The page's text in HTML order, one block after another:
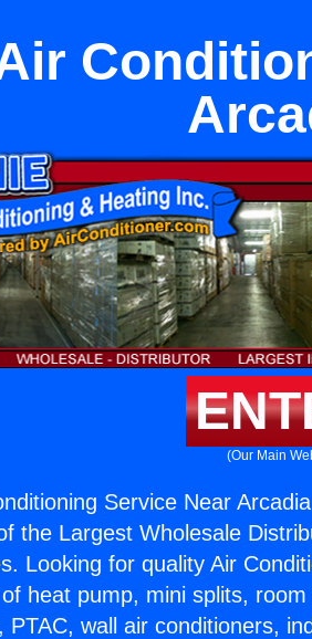
(Our Main
Service Near
the Largest Wholesale
Looking for quality Air
heat pump, mini splits,
PTAC, wall air conditioners,